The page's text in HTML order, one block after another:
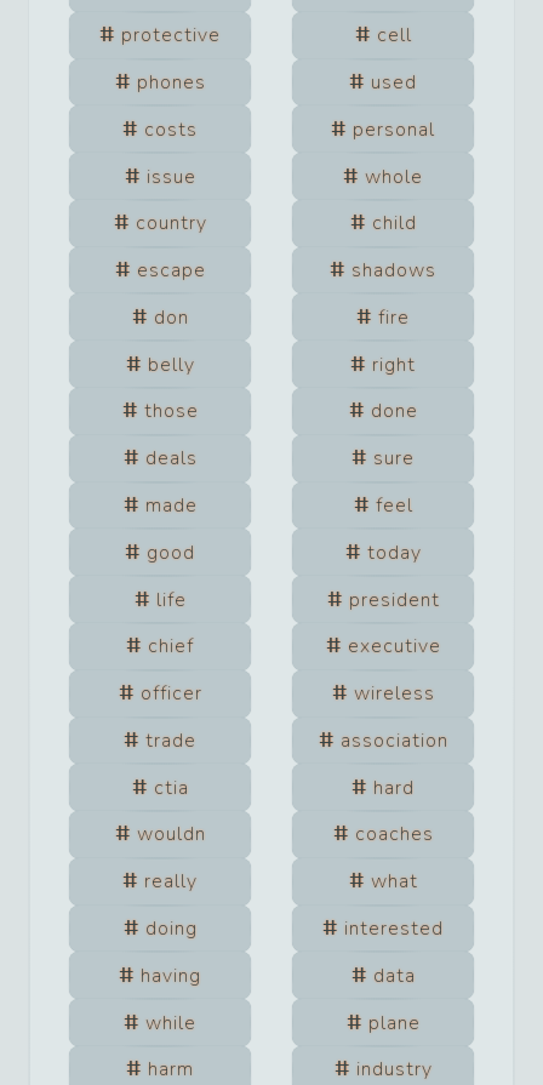
protective
cell
phones
used
costs
personal
issue
whole
country
child
escape
shadows
don
fire
belly
right
those
done
deals
sure
made
feel
good
today
life
president
chief
executive
officer
wireless
trade
association
ctia
hard
wouldn
coaches
really
what
doing
interested
having
data
while
plane
harm
industry